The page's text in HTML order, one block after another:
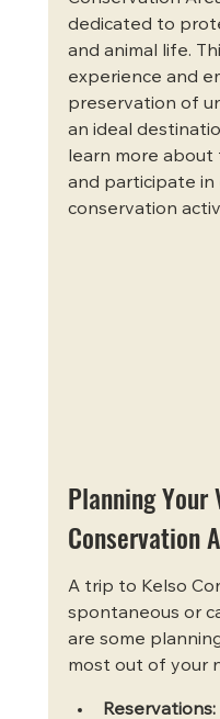
dedicated to
and animal life.
experience and
preservation of
an ideal
learn more
and participate in
conservation
Planning
Conservation
A trip to Kelso
spontaneous or
are some
most out of your
Reservations: